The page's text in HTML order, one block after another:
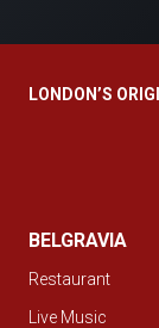
LONDON’S
BELGRAVIA
Restaurant
Live Music